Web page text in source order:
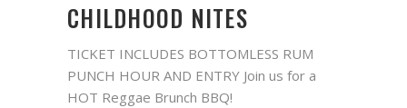
CHILDHOOD NITES
TICKET INCLUDES BOTTOMLESS RUM
PUNCH HOUR AND ENTRY Join us for a
HOT Reggae Brunch BBQ!